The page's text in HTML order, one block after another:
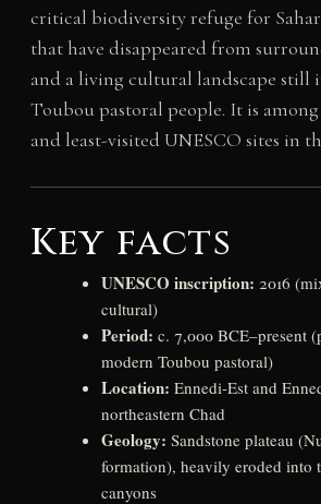
critical biodiversity refuge for
that have disappeared from
and a living cultural landscape still
Toubou pastoral people. It is
and least-visited UNESCO sites in
Key facts
UNESCO inscription: 2016
cultural)
Period: c. 7,000 BCE–present
modern Toubou pastoral)
Location: Ennedi-Est and
northeastern Chad
Geology: Sandstone plateau
formation), heavily eroded into
canyons